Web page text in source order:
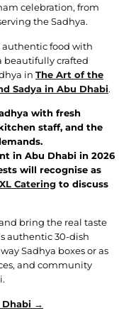
celebration, from
the Sadhya.
authentic food with
beautifully crafted
in The Art of the
Sadya in Abu Dhabi.
with fresh
staff, and the
in Abu Dhabi in 2026
will recognise as
XL Catering to discuss
bring the real taste
authentic 30-dish
Sadhya boxes or as
and community
Dhabi →